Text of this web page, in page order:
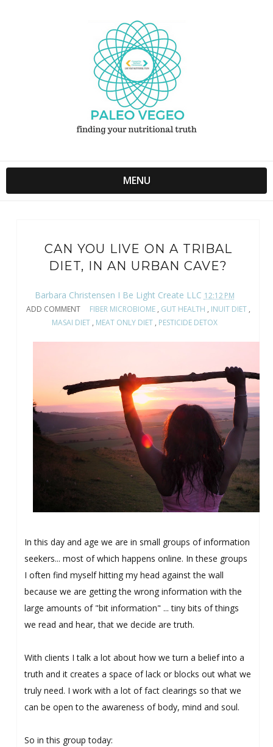
MENU
CAN YOU LIVE ON A TRIBAL
DIET, IN AN URBAN CAVE?
Barbara Christensen I Be Light Create LLC 12:12 PM
ADD COMMENT
FIBER MICROBIOME, GUT HEALTH , INUIT DIET,
MASAI DIET, MEAT ONLY DIET, PESTICIDE DETOX
In this day and age we are in small groups of information
seekers... most of which happens online. In these groups
I often find myself hitting my head against the wall
because we are getting the wrong information with the
large amounts of "bit information" ... tiny bits of things
we read and hear, that we decide are truth.
With clients I talk a lot about how we turn a belief into a
truth and it creates a space of lack or blocks out what we
truly need. I work with a lot of fact clearings so that we
can be open to the awareness of body, mind and soul.
So in this group today: